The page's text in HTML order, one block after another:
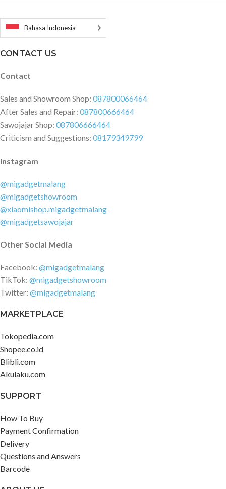
directional control knob
Bluetooth pairing button
MICROPHONE SYSTEM: Yes
VOICE COMMAND: No
CUSTOMISE SOUND: Yes,
BLUETOOTH RANGE: 10 m 30 ft
SBC WIRELESS CONNECTIVITY:
Bluetooth 5.1 DIMENSIONS:
101,6 x 100,5 x 40,4 mm WEIGHT:
IP67 IN THE BOX Willen speaker
manual and legal and safety
Bahasa Indonesia
CONTACT US
Contact
Sales and Showroom Shop: 087800066464
After Sales and Repair: 087800666464
Sawojajar Shop: 087806666464
Criticism and Suggestions: 08179349799
Instagram
@migadgetmalang
@migadgetshowroom
@xiaomishop.migadgetmalang
@migadgetsawojajar
Other Social Media
Facebook: @migadgetmalang
TikTok: @migadgetshowroom
Twitter: @migadgetmalang
MARKETPLACE
Tokopedia.com
Shopee.co.id
Blibli.com
Akulaku.com
SUPPORT
How To Buy
Payment Confirmation
Delivery
Questions and Answers
Barcode